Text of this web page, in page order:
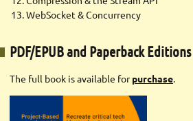
WebSocket & Concurrency
PDF/EPUB and Paperback Editions
The full book is available forpurchase.